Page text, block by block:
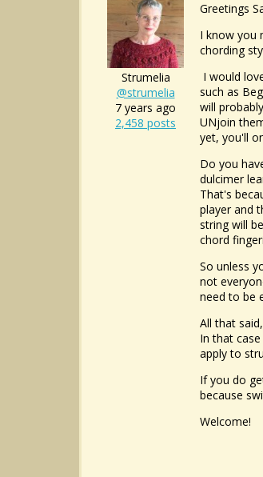
Strumelia
@strumelia
7 years ago
2,458 posts
Greetings
I know you
chording
I would
such as
will
UNjoin
yet, you'll
Do you
dulcimer
That's
player and
string will
chord
So unless
not
need to be
All that
In that
apply to
If you do
because
Welcome!